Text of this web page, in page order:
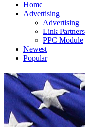
Home
Advertising
Advertising
Link Partners
PPC Module
Newest
Popular